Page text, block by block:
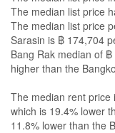
The median list price
The median list price
Sarasin is ฿ 174,704
Bang Rak median of
higher than the
The median rent price
which is 19.4% lower
11.8% lower than the